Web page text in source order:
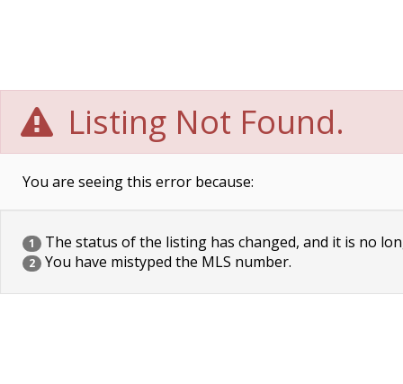
Listing Not Found.
You are seeing this error because:
1 The status of the listing has changed, and it is no
2 You have mistyped the MLS number.